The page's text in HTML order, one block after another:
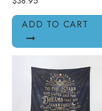
ADD TO CART